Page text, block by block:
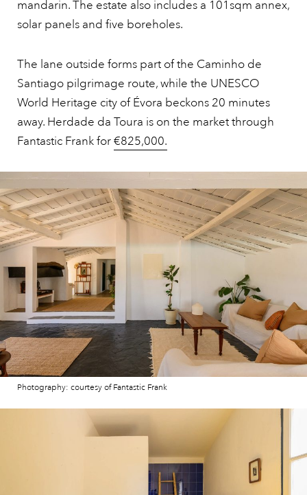
mandarin. The estate also includes a 101sqm annex,
solar panels and five boreholes.
The lane outside forms part of the Caminho de
Santiago pilgrimage route, while the UNESCO
World Heritage city of Évora beckons 20 minutes
away. Herdade da Toura is on the market through
Fantastic Frank for€825,000.
Photography: courtesy of Fantastic Frank